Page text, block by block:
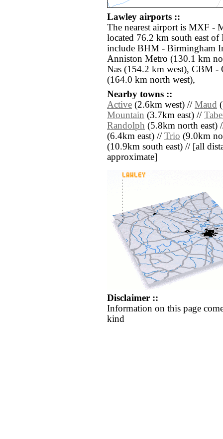
Lawley airports ::
The nearest airport is MXF -
located 76.2 km south east
include BHM - Birmingham
Anniston Metro (130.1 km
Nas (154.2 km west), CBM
(164.0 km north west),
Nearby towns ::
Active (2.6km west) // Maud
Mountain (3.7km east) //
Randolph (5.8km north east)
(6.4km east) // Trio (9.0km
(10.9km south east) // [all
approximate]
Disclaimer ::
Information on this page
kind